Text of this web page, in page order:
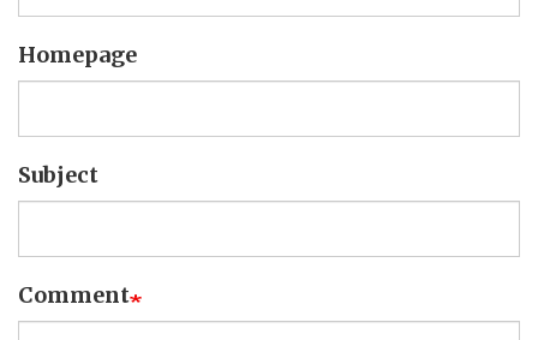
Homepage
Subject
Comment